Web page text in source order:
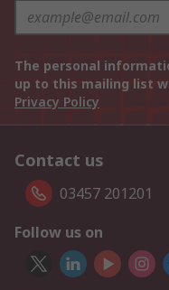
The personal
up to this mailing list
Privacy Policy
Contact us
03457 201201
Follow us on